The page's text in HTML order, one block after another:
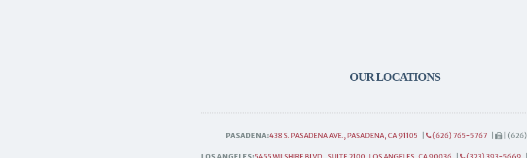
OUR LOCATIONS
PASADENA:438 S. PASADENA AVE., PASADENA, CA 91105 (626) 765-5767 |